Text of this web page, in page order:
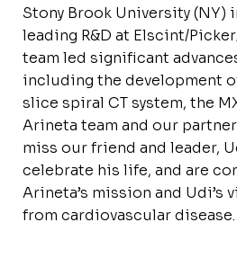
Stony Brook University (NY)
leading R&D at Elscint/
team led significant
including the development
slice spiral CT system, the
Arineta team and our
miss our friend and leader,
celebrate his life, and are
Arineta’s mission and Udi’s
from cardiovascular disease.